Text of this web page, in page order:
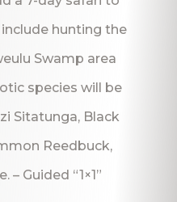
hunting the
Swamp area
species will be
Sitatunga, Black
Reedbuck,
Guided “1×1”